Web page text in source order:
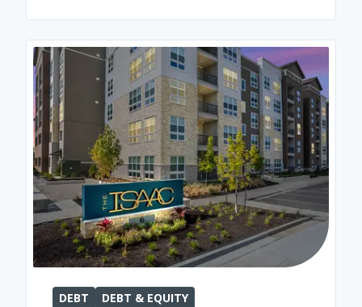
DEBT DEBT & EQUITY